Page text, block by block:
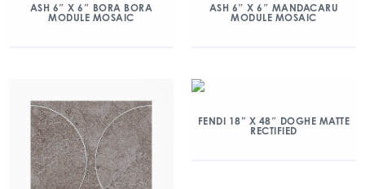
ASH 6″ X 6″ BORA BORA
MODULE MOSAIC
ASH 6″ X 6″ MANDACARU
MODULE MOSAIC
FENDI 18” X 48″ DOGHE MATTE
RECTIFIED